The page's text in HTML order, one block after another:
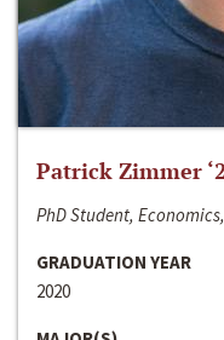
Patrick Zimmer
PhD Student,
GRADUATION YEAR
2020